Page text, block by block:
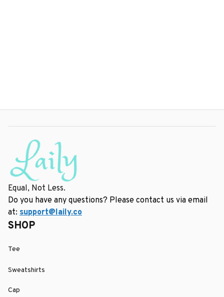
Equal, Not Less.
Do you have any questions? Please contact us via email
at: support@laily.co
SHOP
Tee
Sweatshirts
Cap